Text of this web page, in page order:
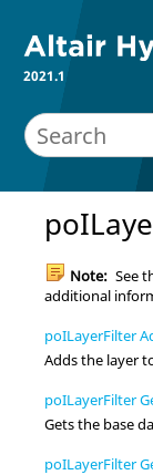
2021.1
Note: See
additional
poILayerFilter
Adds the layer
poILayerFilter
Gets the base
poILayerFilter